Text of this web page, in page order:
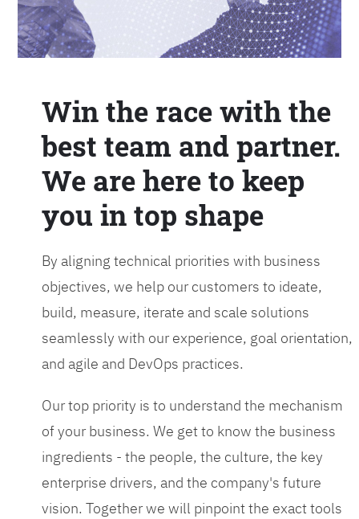
Win the race with the
best team and partner.
We are here to keep
you in top shape
By aligning technical priorities with business
objectives, we help our customers to ideate,
build, measure, iterate and scale solutions
seamlessly with our experience, goal orientation,
and agile and DevOps practices.
Our top priority is to understand the mechanism
of your business. We get to know the business
ingredients - the people, the culture, the key
enterprise drivers, and the company's future
vision. Together we will pinpoint the exact tools